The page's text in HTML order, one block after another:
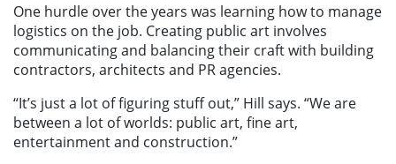
One hurdle over the years was learning how to manage
logistics on the job. Creating public art involves
communicating and balancing their craft with building
contractors, architects and PR agencies.
“It’s just a lot of figuring stuff out,” Hill says. “We are
between a lot of worlds: public art, fine art,
entertainment and construction.”